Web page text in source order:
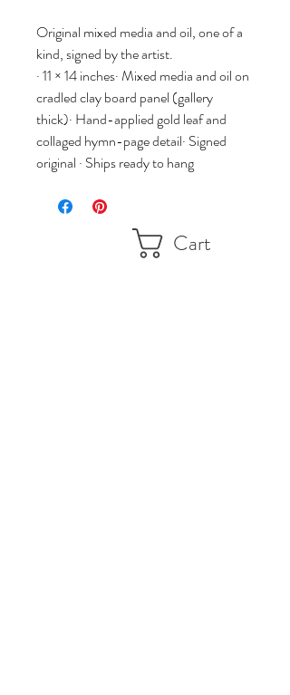
Original mixed media and oil, one of a
kind, signed by the artist.
· 11 × 14 inches· Mixed media and oil on
cradled clay board panel (gallery
thick)· Hand-applied gold leaf and
collaged hymn-page detail· Signed
original · Ships ready to hang
Cart